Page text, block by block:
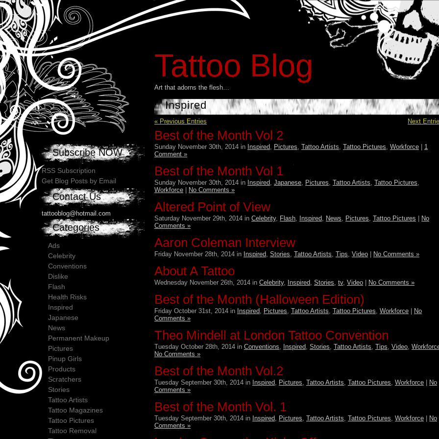
Tattoo Blog
Art that adorns the flesh…
Inspired
« Previous Entries Next
Best of the Month Vol 2
Sunday November 30th, 2014 in Inspired Pictures Tattoo Artists Tattoo Pictures Workforce | 1
Comment »
Best of the Month Vol 1
Sunday November 30th, 2014 in Inspired Japanese Pictures Tattoo Artists Tattoo Pictures
Workforce | No Comments »
Altered Point of View
Saturday November 29th, 2014 in Celebrity, Flash Inspired News Pictures Tattoo Pictures | No
Comments »
Aaron Coleman Interview
Friday November 28th, 2014 in Inspired Stories Tattoo Artists Tips Video | No Comments »
About A Tattoo
Wednesday November 26th, 2014 in Celebrity, Inspired Stories tv, Video | No Comments »
Best of the Month (Halloween Edition)
Friday October 31st, 2014 in Inspired Pictures Tattoo Artists Tattoo Pictures Workforce | No
Comments »
Theo Mindell at London Tattoo Convention
Tuesday October 28th, 2014 in Conventions Inspired Stories Tattoo Artists Tips Video
No Comments »
Best of the Month Vol.2
Tuesday September 30th, 2014 in Inspired Pictures Tattoo Artists Tattoo Pictures Workforce | No
Comments »
Best of the Month Vol. 1
Tuesday September 30th, 2014 in Inspired Pictures Tattoo Artists Tattoo Pictures Workforce | No
Comments »
Subscribe NOW
RSS Subscription
Get Blog Posts by Email
Contact Us
tattooblog@hotmail.com
Categories
Ads
Celebrity
Conventions
Dislike
Flash
Health Risks
Inspired
Japanese
News
Permanent Makeup
Pictures
Pinup Girls
Products
Scratchers
Stories
Tattoo Artists
Tattoo Magazines
Tattoo Pictures
Tattoo Removal